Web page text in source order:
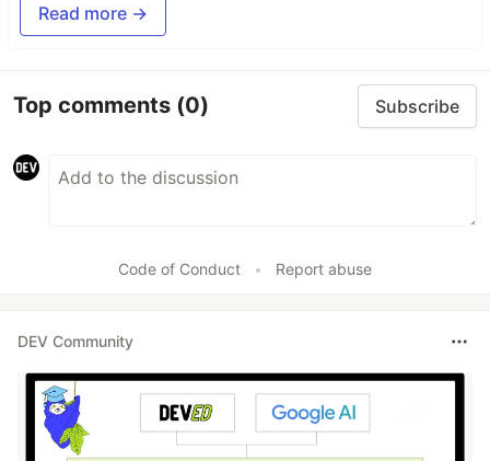
Read more →
Top comments (0) Subscribe
Code of Conduct • Report abuse
DEV Community